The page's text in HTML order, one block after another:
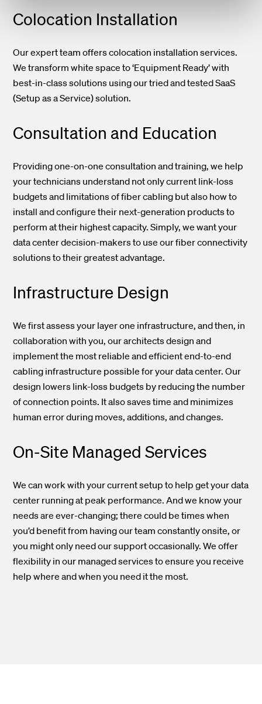
Colocation Installation
Our expert team offers colocation installation services.
We transform white space to ‘Equipment Ready’ with
best-in-class solutions using our tried and tested SaaS
(Setup as a Service) solution.
Consultation and Education
Providing one-on-one consultation and training, we help
your technicians understand not only current link-loss
budgets and limitations of fiber cabling but also how to
install and configure their next-generation products to
perform at their highest capacity. Simply, we want your
data center decision-makers to use our fiber connectivity
solutions to their greatest advantage.
Infrastructure Design
We first assess your layer one infrastructure, and then, in
collaboration with you, our architects design and
implement the most reliable and efficient end-to-end
cabling infrastructure possible for your data center. Our
design lowers link-loss budgets by reducing the number
of connection points. It also saves time and minimizes
human error during moves, additions, andchanges.
On-Site Managed Services
We can work with your current setup to help get your data
center running at peak performance.And we know your
needs are ever-changing; there could be times when
you’d benefit from having our team constantlyonsite, or
you might only need our support occasionally. We offer
flexibility in our managed services to ensure you receive
help where and when you need itthe most.